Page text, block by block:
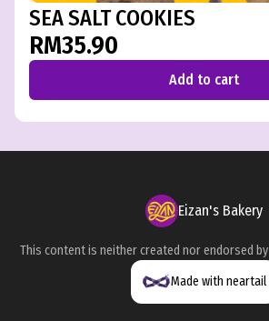
SEA SALT COOKIES
RM35.90
Add to cart
Eizan's Bakery
This content is neither created nor endorsed by
Made with neartail